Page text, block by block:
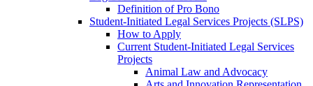
Definition of Pro Bono
Student-Initiated Legal Services Projects (SLPS)
How to Apply
Current Student-Initiated Legal Services
Projects
Animal Law and Advocacy